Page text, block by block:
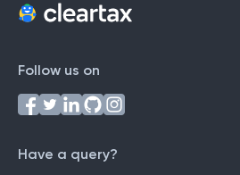
Follow us on
Have a query?